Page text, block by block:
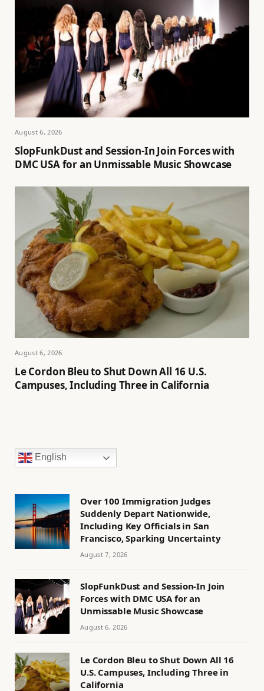
August 6, 2026
SlopFunkDust and Session-In Join Forces with
DMC USA for an Unmissable Music Showcase
August 6, 2026
Le Cordon Bleu to Shut Down All 16 U.S.
Campuses, Including Three in California
English
Over 100 Immigration Judges
Suddenly Depart Nationwide,
Including Key Officials in San
Francisco, Sparking Uncertainty
August 7, 2026
SlopFunkDust and Session-In Join
Forces with DMC USA for an
Unmissable Music Showcase
August 6, 2026
Le Cordon Bleu to Shut Down All 16
U.S. Campuses, Including Three in
California